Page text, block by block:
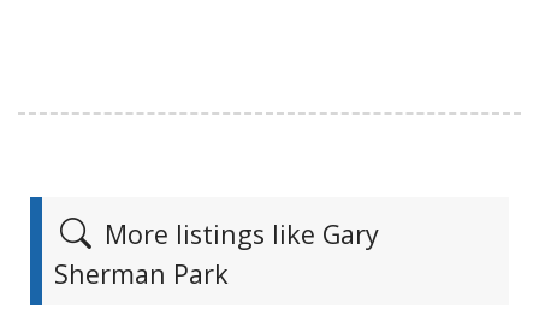
More listings like Gary
Sherman Park